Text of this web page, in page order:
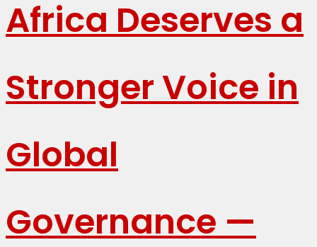
Africa Deserves a
Stronger Voice in
Global
Governance —